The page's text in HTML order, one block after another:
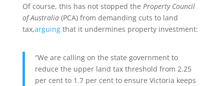
Of course, this has not stopped the Property Council
of Australia(PCA) from demanding cuts to land
tax,arguingthat it undermines property investment:
“We are calling on the state government to
reduce the upper land tax threshold from 2.25
per cent to 1.7 per cent to ensure Victoria keeps